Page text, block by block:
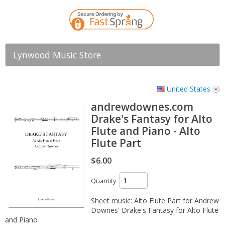
Lynwood Music Store
United States
andrewdownes.com
Drake's Fantasy for Alto
Flute and Piano - Alto
Flute Part
$6.00
Quantity
Sheet music: Alto Flute Part for Andrew
Downes' Drake's Fantasy for Alto Flute
and Piano